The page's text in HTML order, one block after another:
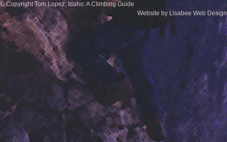
© Copyright Tom Lopez; Idaho: A Climbing Guide
Website by Lisabee Web Design